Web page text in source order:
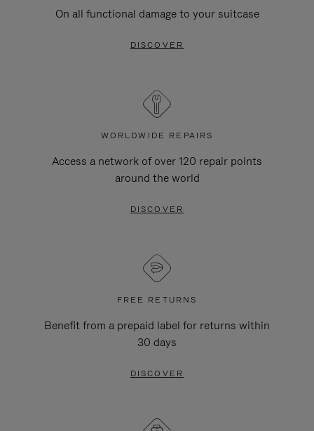
On all functional damage to your suitcase
DISCOVER
WORLDWIDE REPAIRS
Access a network of over 120 repair points
around the world
DISCOVER
FREE RETURNS
Benefit from a prepaid label for returns within
30 days
DISCOVER